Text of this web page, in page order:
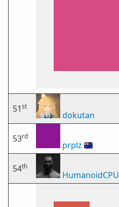
51st
dokutan
53rd
prplz 🇦🇺
54th
HumanoidCPU